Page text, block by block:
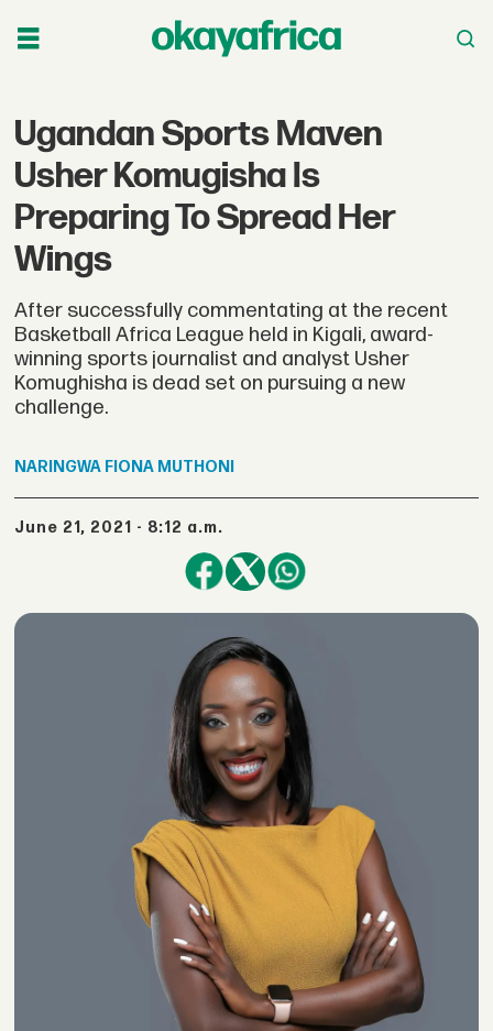
Ugandan Sports Maven
Usher Komugisha Is
Preparing To Spread Her
Wings
After successfully commentating at the recent
Basketball Africa League held in Kigali, award-
winning sports journalist and analyst Usher
Komughisha is dead set on pursuing a new
challenge.
NARINGWA FIONA MUTHONI
June 21, 2021 - 8:12 a.m.